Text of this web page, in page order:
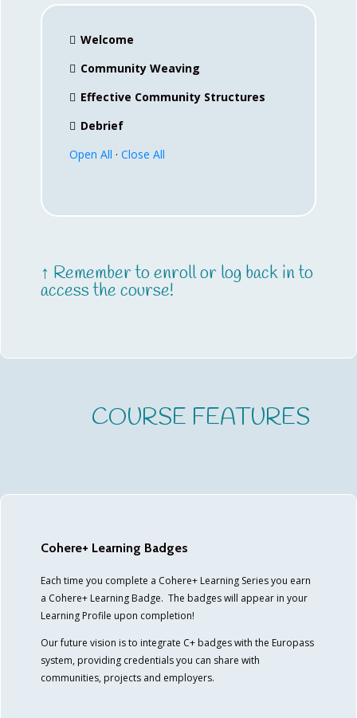
Welcome
Community Weaving
Effective Community Structures
Debrief
Open All · Close All
↑ Remember to enroll or log back in to
access the course!
COURSE FEATURES
Cohere+ Learning Badges
Each time you complete a Cohere+ Learning Series you earn
a Cohere+ Learning Badge. The badges will appear in your
Learning Profile upon completion!
Our future vision is to integrate C+ badges with the Europass
system, providing credentials you can share with
communities, projects and employers.